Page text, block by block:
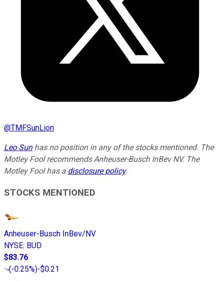
@TMFSunLion
Leo Sunhas no position in any of the stocks mentioned. The
Motley Fool recommends Anheuser-Busch InBev NV. The
Motley Fool has a disclosure policy.
STOCKS MENTIONED
Anheuser-Busch InBev/NV
NYSE: BUD
$83.76
(-0.25%)-$0.21